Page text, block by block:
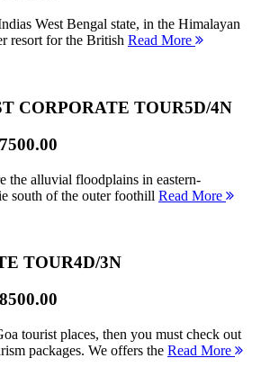
West Bengal state, in the Himalayan
resort for the British Read More
CORPORATE TOUR5D/4N
the alluvial floodplains in eastern-
south of the outer foothill Read More
TOUR4D/3N
tourist places, then you must check out
packages. We offers the Read More